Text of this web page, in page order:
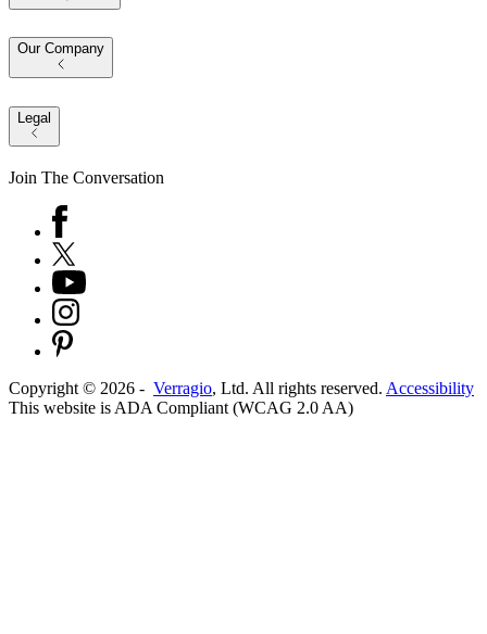
Our Company
Legal
Join The Conversation
Copyright © 2026 - Verragio, Ltd. All rights reserved. Accessibility
This website is ADA Compliant (WCAG 2.0 AA)